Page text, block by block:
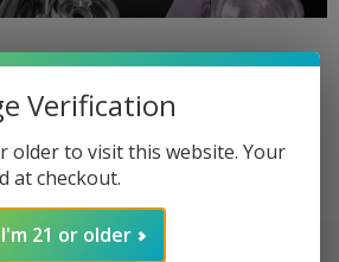
Verification
older to visit this website. Your
at checkout.
I'm 21 or older